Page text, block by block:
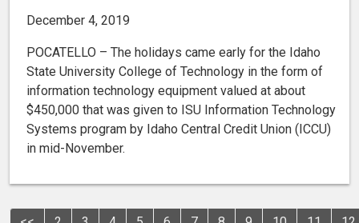
December 4, 2019
POCATELLO – The holidays came early for the Idaho
State University College of Technology in the form of
information technology equipment valued at about
$450,000 that was given to ISU Information Technology
Systems program by Idaho Central Credit Union (ICCU)
in mid-November.